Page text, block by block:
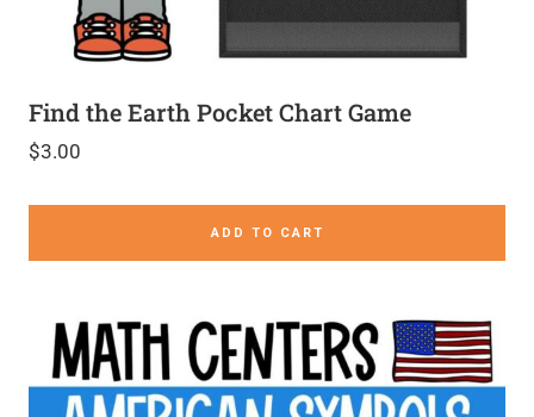
Find the Earth Pocket Chart Game
$3.00
ADD TO CART